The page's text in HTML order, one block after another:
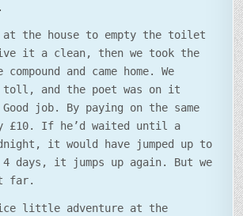
at the house to empty the toilet
it a clean, then we took the
and came home. We
toll, and the poet was on it
job. By paying on the same
£10. If he’d waited until a
it would have jumped up to
days, it jumps up again. But we
far.
little adventure at the